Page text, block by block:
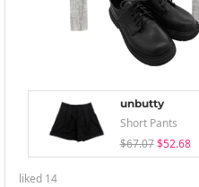
unbutty
Short Pants
$67.07 $52.68
liked 14